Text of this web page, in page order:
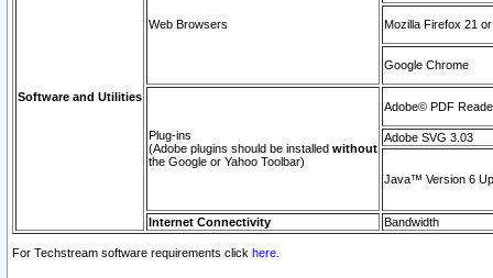
Software and Utilities
Web Browsers Mozilla Firefox 21
Google Chrome
Plug-ins
(Adobe plugins should be installed without
the Google or Yahoo Toolbar)
Adobe© PDF
Adobe SVG 3.03
Java™ Version 6
Internet Connectivity Bandwidth
For Techstream software requirements click here.